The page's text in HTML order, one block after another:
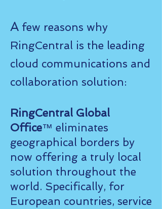
A few reasons why
RingCentral is the leading
cloud communications and
collaboration solution:
RingCentral Global
Office™ eliminates
geographical borders by
now offering a truly local
solution throughout the
world. Specifically, for
European countries, service